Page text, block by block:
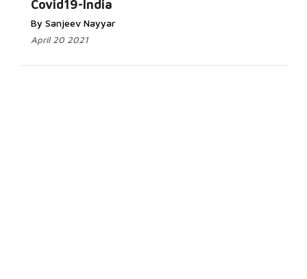
Covid19-India
By Sanjeev Nayyar
April 20 2021